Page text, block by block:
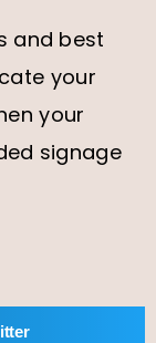
and best
your
your
signage